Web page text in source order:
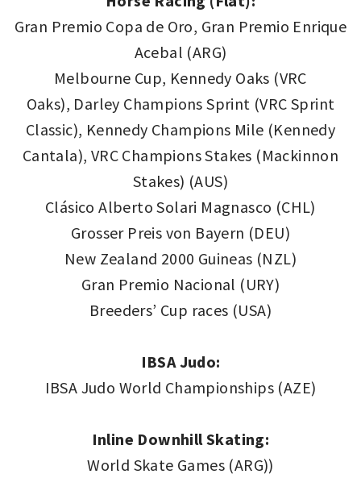
Gran Premio Copa de Oro, Gran Premio Enrique
Acebal (ARG)
Melbourne Cup, Kennedy Oaks (VRC
Oaks), Darley Champions Sprint (VRC Sprint
Classic), Kennedy Champions Mile (Kennedy
Cantala), VRC Champions Stakes (Mackinnon
Stakes) (AUS)
Clásico Alberto Solari Magnasco (CHL)
Grosser Preis von Bayern (DEU)
New Zealand 2000 Guineas (NZL)
Gran Premio Nacional (URY)
Breeders’ Cup races (USA)
IBSA Judo:
IBSA Judo World Championships (AZE)
Inline Downhill Skating:
World Skate Games (ARG))